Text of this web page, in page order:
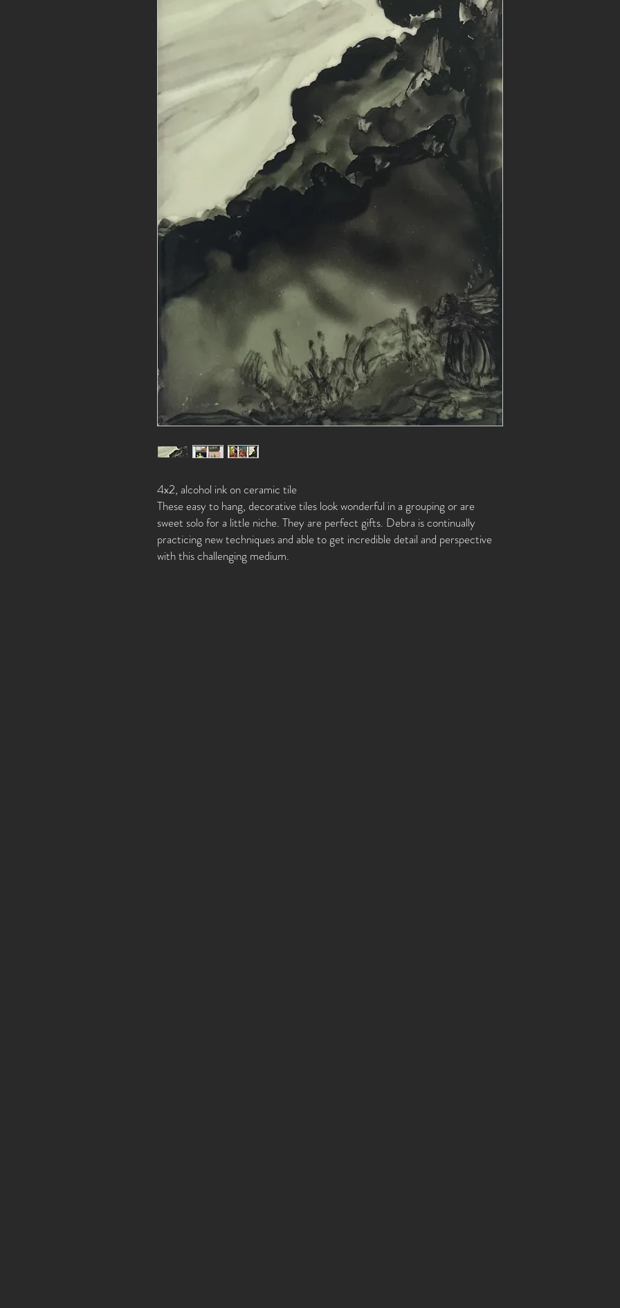
4x2, alcohol ink on ceramic tile
These easy to hang, decorative tiles look wonderful in a grouping or are
sweet solo for a little niche. They are perfect gifts. Debra is continually
practicing new techniques and able to get incredible detail and perspective
with this challenging medium.